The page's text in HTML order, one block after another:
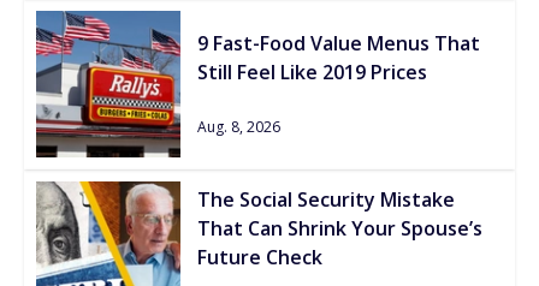
9 Fast-Food Value Menus That
Still Feel Like 2019 Prices
Aug. 8, 2026
The Social Security Mistake
That Can Shrink Your Spouse’s
Future Check